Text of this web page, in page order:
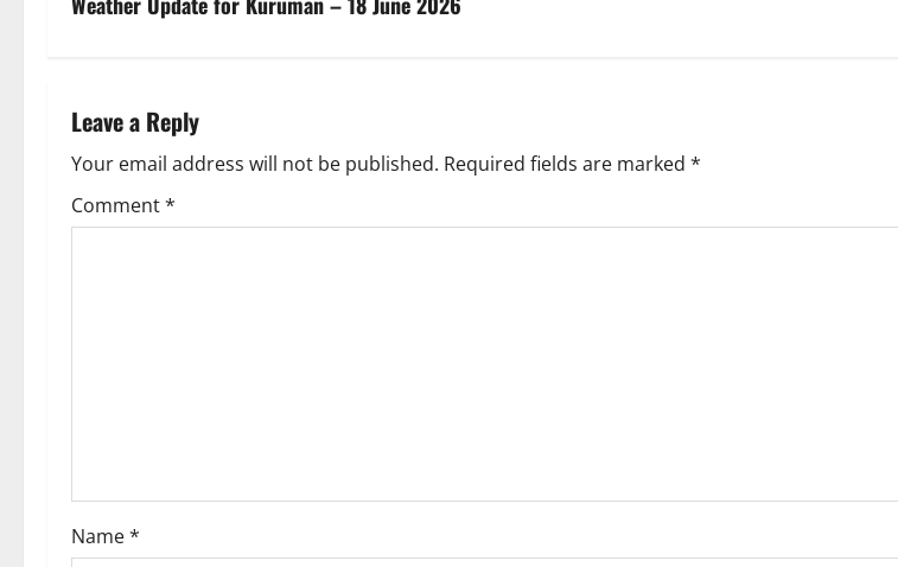
s
n
a
v
o
Leave a Reply
Your email address will not be published. Required fields are marked *
Comment*
Name*